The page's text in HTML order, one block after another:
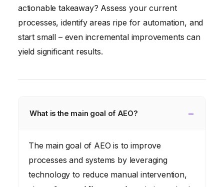
actionable takeaway? Assess your current
processes, identify areas ripe for automation, and
start small – even incremental improvements can
yield significant results.
What is the main goal of AEO?
The main goal of AEO is to improve
processes and systems by leveraging
technology to reduce manual intervention,